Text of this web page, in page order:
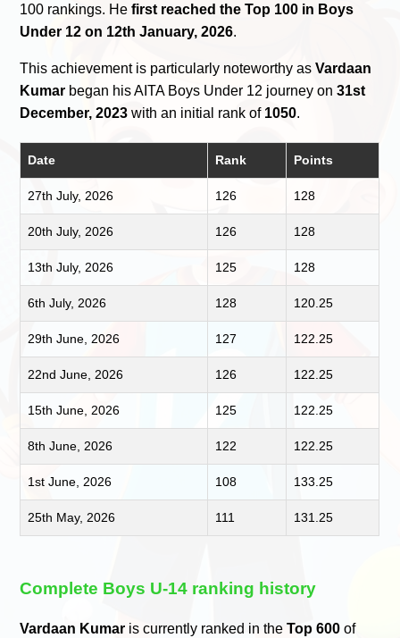
100 rankings. Hefirst reached the Top 100 in Boys
Under 12 on 12th January, 2026.
This achievement is particularly noteworthy asVardaan
Kumar began his AITA Boys Under 12 journey on31st
December, 2023 with an initial rank of 1050.
Date Rank Points
27th July, 2026 126 128
20th July, 2026 126 128
13th July, 2026 125 128
6th July, 2026 128 120.25
29th June, 2026 127 122.25
22nd June, 2026 126 122.25
15th June, 2026 125 122.25
8th June, 2026 122 122.25
1st June, 2026 108 133.25
25th May, 2026 111 131.25
Complete Boys U-14 ranking history
Vardaan Kumar is currently ranked in theTop 600 of